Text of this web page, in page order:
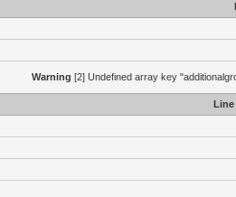
Warning [2] Undefined array key
Line